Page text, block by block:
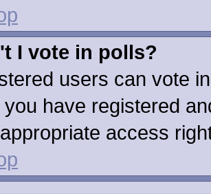
I vote in polls?
users can vote
have registered
access